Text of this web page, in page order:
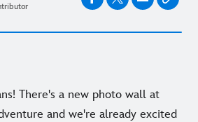
There's a new photo wall at
and we're already excited